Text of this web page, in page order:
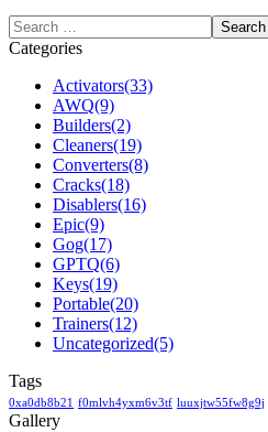
Categories
Activators(33)
AWQ(9)
Builders(2)
Cleaners(19)
Converters(8)
Cracks(18)
Disablers(16)
Epic(9)
Gog(17)
GPTQ(6)
Keys(19)
Portable(20)
Trainers(12)
Uncategorized(5)
Tags
0xa0db8b21 f0mlvh4yxm6v3tf luuxjtw55fw8g9j
Gallery